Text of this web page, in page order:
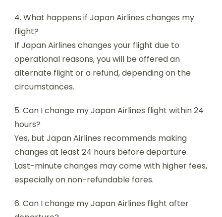
4. What happens if Japan Airlines changes my
flight?
If Japan Airlines changes your flight due to
operational reasons, you will be offered an
alternate flight or a refund, depending on the
circumstances.
5. Can I change my Japan Airlines flight within 24
hours?
Yes, but Japan Airlines recommends making
changes at least 24 hours before departure.
Last-minute changes may come with higher fees,
especially on non-refundable fares.
6. Can I change my Japan Airlines flight after